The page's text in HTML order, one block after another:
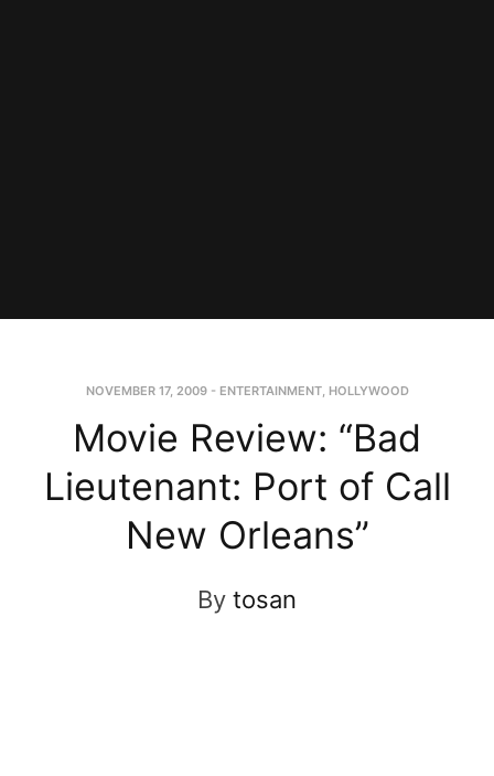
NOVEMBER 17, 2009- ENTERTAINMENT, HOLLYWOOD
Movie Review: “Bad
Lieutenant: Port of Call
New Orleans”
By tosan